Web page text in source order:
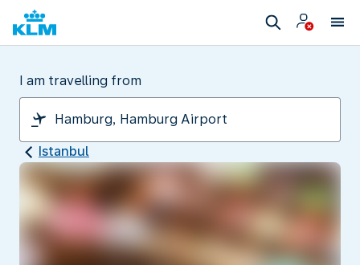
I am travelling from
Istanbul